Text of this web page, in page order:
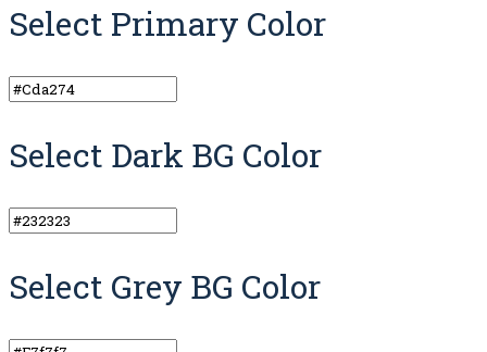
Select Primary Color
Select Dark BG Color
Select Grey BG Color